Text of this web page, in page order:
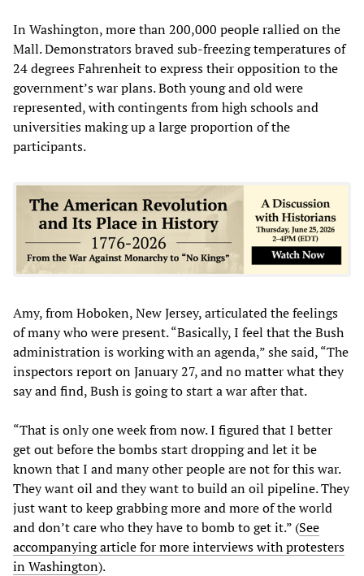
In Washington, more than 200,000 people rallied on the
Mall. Demonstrators braved sub-freezing temperatures of
24 degrees Fahrenheit to express their opposition to the
government’s war plans. Both young and old were
represented, with contingents from high schools and
universities making up a large proportion of the
participants.
Amy, from Hoboken, New Jersey, articulated the feelings
of many who were present. “Basically, I feel that the Bush
administration is working with an agenda,” she said, “The
inspectors report on January 27, and no matter what they
say and find, Bush is going to start a war after that.
“That is only one week from now. I figured that I better
get out before the bombs start dropping and let it be
known that I and many other people are not for this war.
They want oil and they want to build an oil pipeline. They
just want to keep grabbing more and more of the world
and don’t care who they have to bomb to get it.” (See
accompanying article for more interviews with protesters
in Washington).